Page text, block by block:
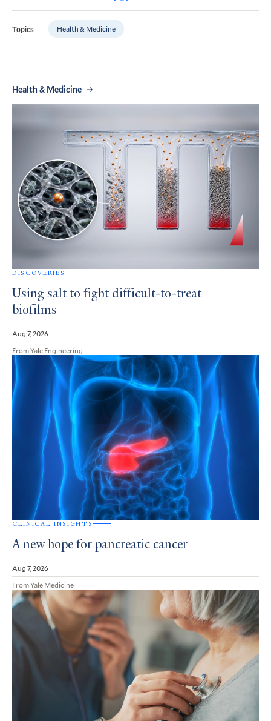
Topics Health & Medicine
Health & Medicine
DISCOVERIES
Using salt to fight difficult-to-treat
biofilms
Aug 7, 2026
From Yale Engineering
CLINICAL INSIGHTS
A new hope for pancreatic cancer
Aug 7, 2026
From Yale Medicine